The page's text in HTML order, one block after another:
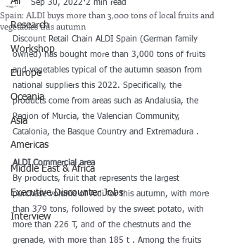
Research
Workshop
Europe
Oceania
Asia
Americas
Middle East & Africa
Executive Discounter Jobs
Interview
Spain: ALDI buys more than 3,000 tons of local fruits and
vegetables this autumn
Sep 30, 2022 2 min read
Discount Retail Chain ALDI Spain (German family
owned) has bought more than 3,000 tons of fruits
and vegetables typical of the autumn season from
national suppliers this 2022. Specifically, the
products come from areas such as Andalusia, the
Region of Murcia, the Valencian Community,
Catalonia, the Basque Country and Extremadura .
ALDI Commercial area
By products, fruit that represents the largest
purchase volume of Aldi for this autumn, with more
than 379 tons, followed by the sweet potato, with
more than 226 T, and of the chestnuts and the
grenade, with more than 185 t . Among the fruits